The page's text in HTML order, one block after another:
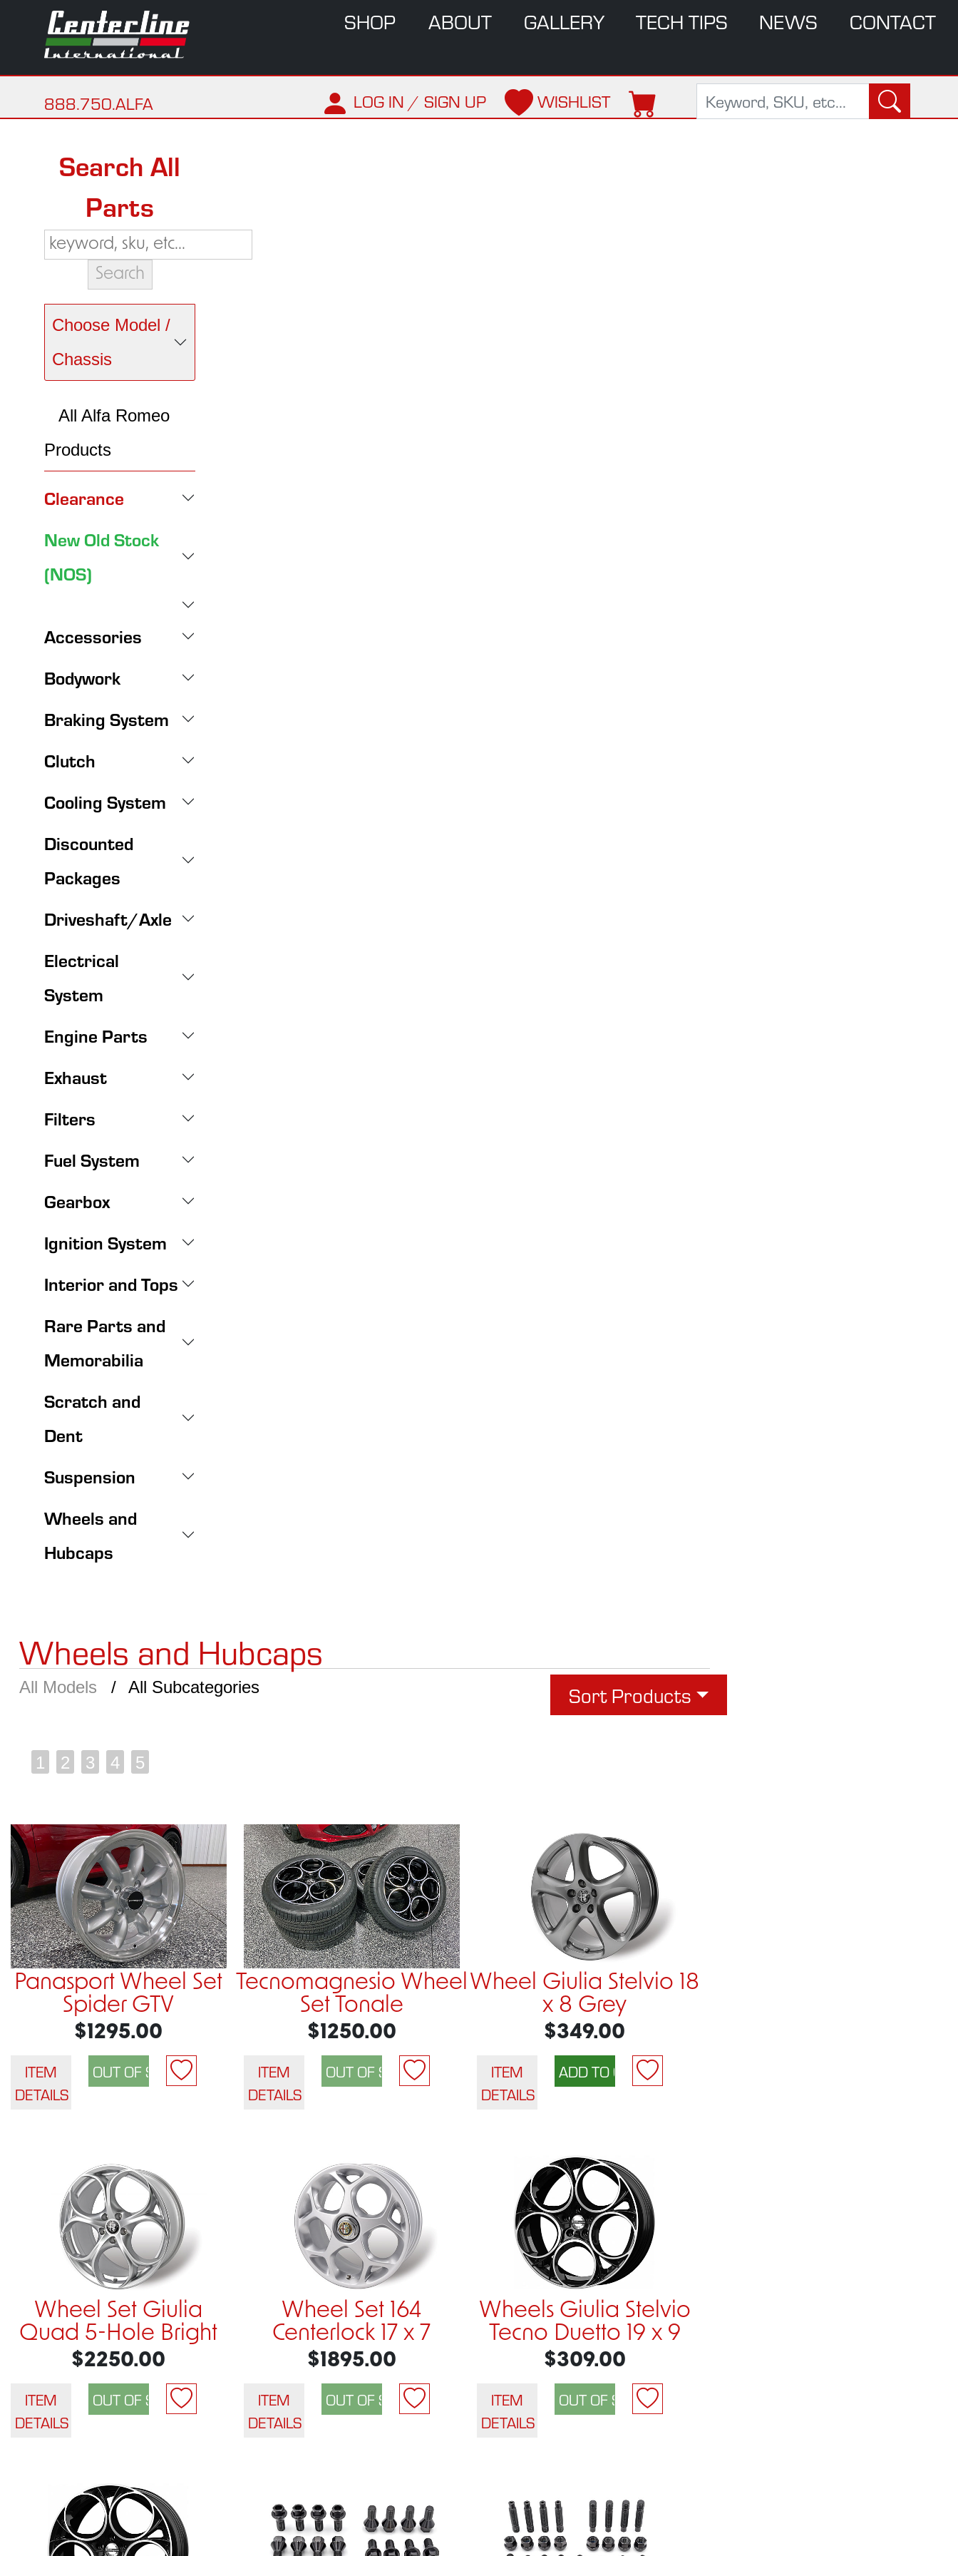
SHOP ABOUT GALLERY TECH TIPS NEWS CONTACT
888.750.ALFA LOG IN / SIGN UP WISHLIST
Search All
Parts
Choose Model /
Chassis
All Alfa Romeo
Products
Clearance
New Old Stock
(NOS)
Accessories
Bodywork
Braking System
Clutch
Cooling System
Discounted
Packages
Driveshaft/Axle
Electrical
System
Engine Parts
Exhaust
Filters
Fuel System
Gearbox
Ignition System
Interior and Tops
Rare Parts and
Memorabilia
Scratch and
Dent
Suspension
Wheels and
Hubcaps
Wheels and Hubcaps
All Models All Subcategories Sort Products
1 2 3 4 5
Panasport Wheel Set
Spider GTV
$1295.00
ITEM
DETAILS
Tecnomagnesio Wheel
Set Tonale
$1250.00
ITEM
DETAILS
Wheel Giulia Stelvio 18
x 8 Grey
$349.00
ITEM
DETAILS
Wheel Set Giulia
Quad 5-Hole Bright
$2250.00
ITEM
DETAILS
Wheel Set 164
Centerlock 17 x 7
$1895.00
ITEM
DETAILS
Wheels Giulia Stelvio
Tecno Duetto 19 x 9
$309.00
ITEM
DETAILS